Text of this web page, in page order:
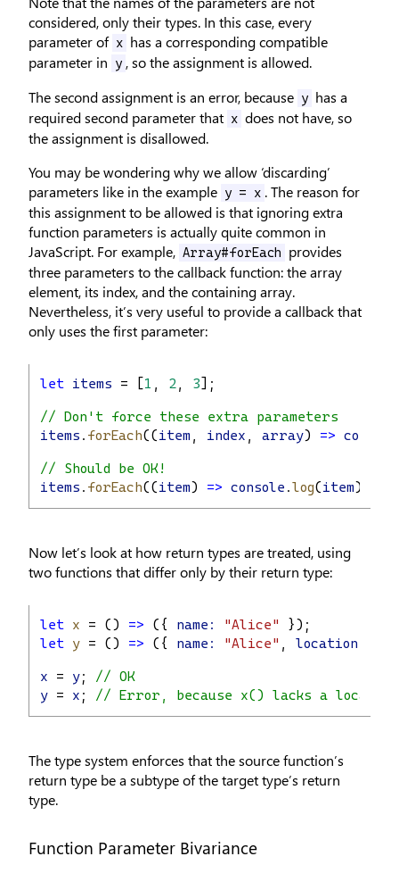
considered, only their types. In this case, every
parameter of x has a corresponding compatible
parameter in
y , so the assignment is allowed.
The second assignment is an error, because y has a
required second parameter that x does not have, so
the assignment is disallowed.
You may be wondering why we allow ‘discarding’
parameters like in the example y = x . The reason for
this assignment to be allowed is that ignoring extra
function parameters is actually quite common in
JavaScript. For example, Array#forEach
provides
three parameters to the callback function: the array
element, its index, and the containing array.
Nevertheless, it’s very useful to provide a callback that
only uses the first parameter:
let items = [ 1 , 2, 3 ];
// Don't force these extra parameters
items . forEach((item , index , array) => console
// Should be OK!
items . forEach((item) => console .log(item));
Now let’s look at how return types are treated, using
two functions that differ only by their return type:
let x = () => ({ name: "Alice"
});
let y = () => ({ name: "Alice" , location:
x = y; // OK
y = x ; // Error, because x() lacks a
The type system enforces that the source function’s
return type be a subtype of the target type’s return
type.
Function Parameter Bivariance